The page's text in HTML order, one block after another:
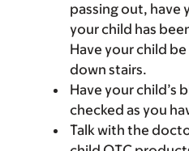
passing out, have
your child has
Have your child
down stairs.
Have your child’s
checked as you
Talk with the